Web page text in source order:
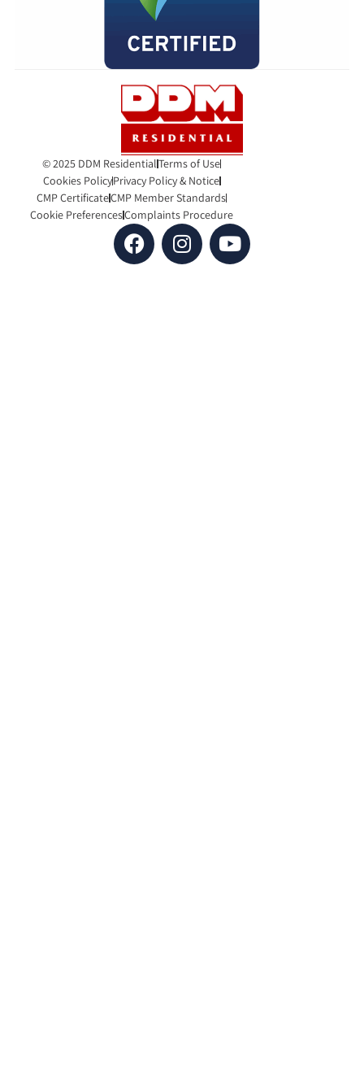
© 2025 DDM ResidentialTerms of Use
Cookies PolicyPrivacy Policy & Notice
CMP CertificateCMP Member Standards
Cookie PreferencesComplaints Procedure